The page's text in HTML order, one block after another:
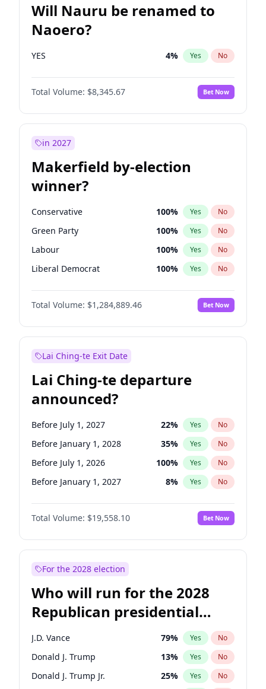
Will Nauru be renamed to
Naoero?
YES 4% Yes No
Total Volume: $8,345.67 Bet Now
in 2027
Makerfield by-election
winner?
Conservative 100% Yes No
Green Party 100% Yes No
Labour 100% Yes No
Liberal Democrat 100% Yes No
Reform UK 100%
Restore Britain No
Total Volume: $1,284,889.46 Bet Now
Lai Ching-te Exit Date
Lai Ching-te departure
announced?
Before July 1, 2027 22% Yes No
Before January 1, 2028 35% Yes No
Before July 1, 2026 100% Yes No
Before January 1, 2027 8% Yes No
Total Volume: $19,558.10 Bet Now
For the 2028 election
Who will run for the 2028
Republican presidential
nomination?
J.D. Vance 79% Yes No
Donald J. Trump 13% Yes No
Donald J. Trump Jr. 25% Yes No